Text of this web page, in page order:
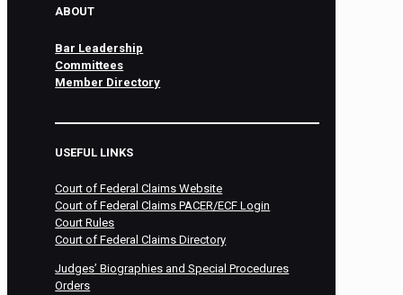
ABOUT
Bar Leadership
Committees
Member Directory
USEFUL LINKS
Court of Federal Claims Website
Court of Federal Claims PACER/ECF Login
Court Rules
Court of Federal Claims Directory
Judges’ Biographies and Special Procedures
Orders